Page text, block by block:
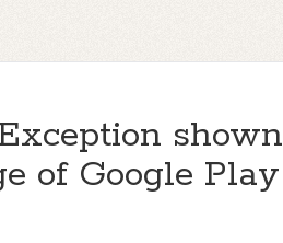
of Google